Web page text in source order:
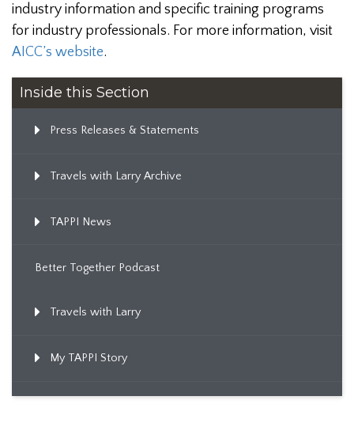
industry information and specific training programs
for industry professionals. For more information, visit
AICC’s website.
Inside this Section
Press Releases & Statements
Travels with Larry Archive
TAPPI News
Better Together Podcast
Travels with Larry
My TAPPI Story